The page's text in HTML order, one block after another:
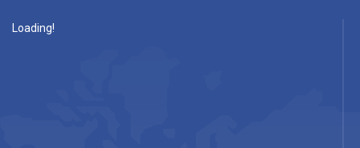
Loading!